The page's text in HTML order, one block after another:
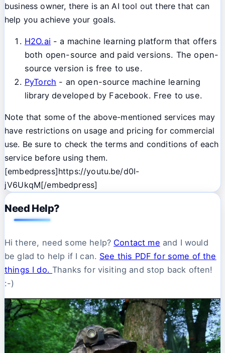
business owner, there is an AI tool out there that can
help you achieve your goals.
H2O.ai - a machine learning platform that offers
both open-source and paid versions. The open-
source version is free to use.
PyTorch - an open-source machine learning
library developed by Facebook. Free to use.
Note that some of the above-mentioned services may
have restrictions on usage and pricing for commercial
use. Be sure to check the terms and conditions of each
service before using them.
[embedpress]https://youtu.be/d0I-
jV6UkqM[/embedpress]
Need Help?
Hi there, need some help? Contact me and I would
be glad to help if I can. See this PDF for some of the
things I do.Thanks for visiting and stop back often!
:-)